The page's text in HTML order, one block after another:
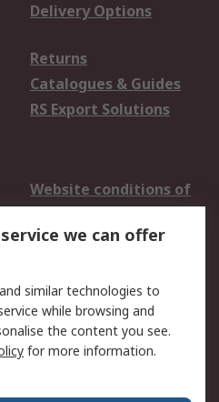
Delivery Options
Returns
Catalogues & Guides
RS Export Solutions
Website conditions of
use
Cookie Policy
Privacy Policy -
Updated
we can offer
similar technologies to
while browsing and
the content you see.
for more information.